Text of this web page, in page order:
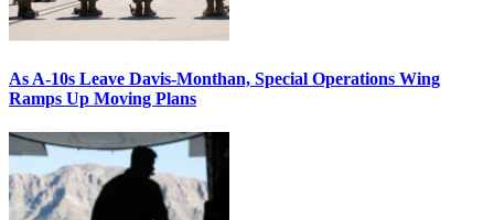
As A-10s Leave Davis-Monthan, Special Operations Wing
Ramps Up Moving Plans